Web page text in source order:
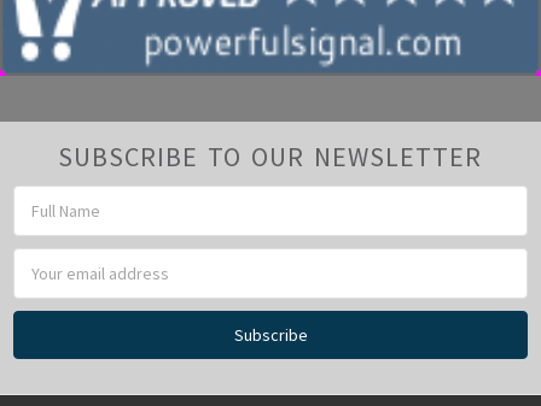
SUBSCRIBE TO OUR NEWSLETTER
Address